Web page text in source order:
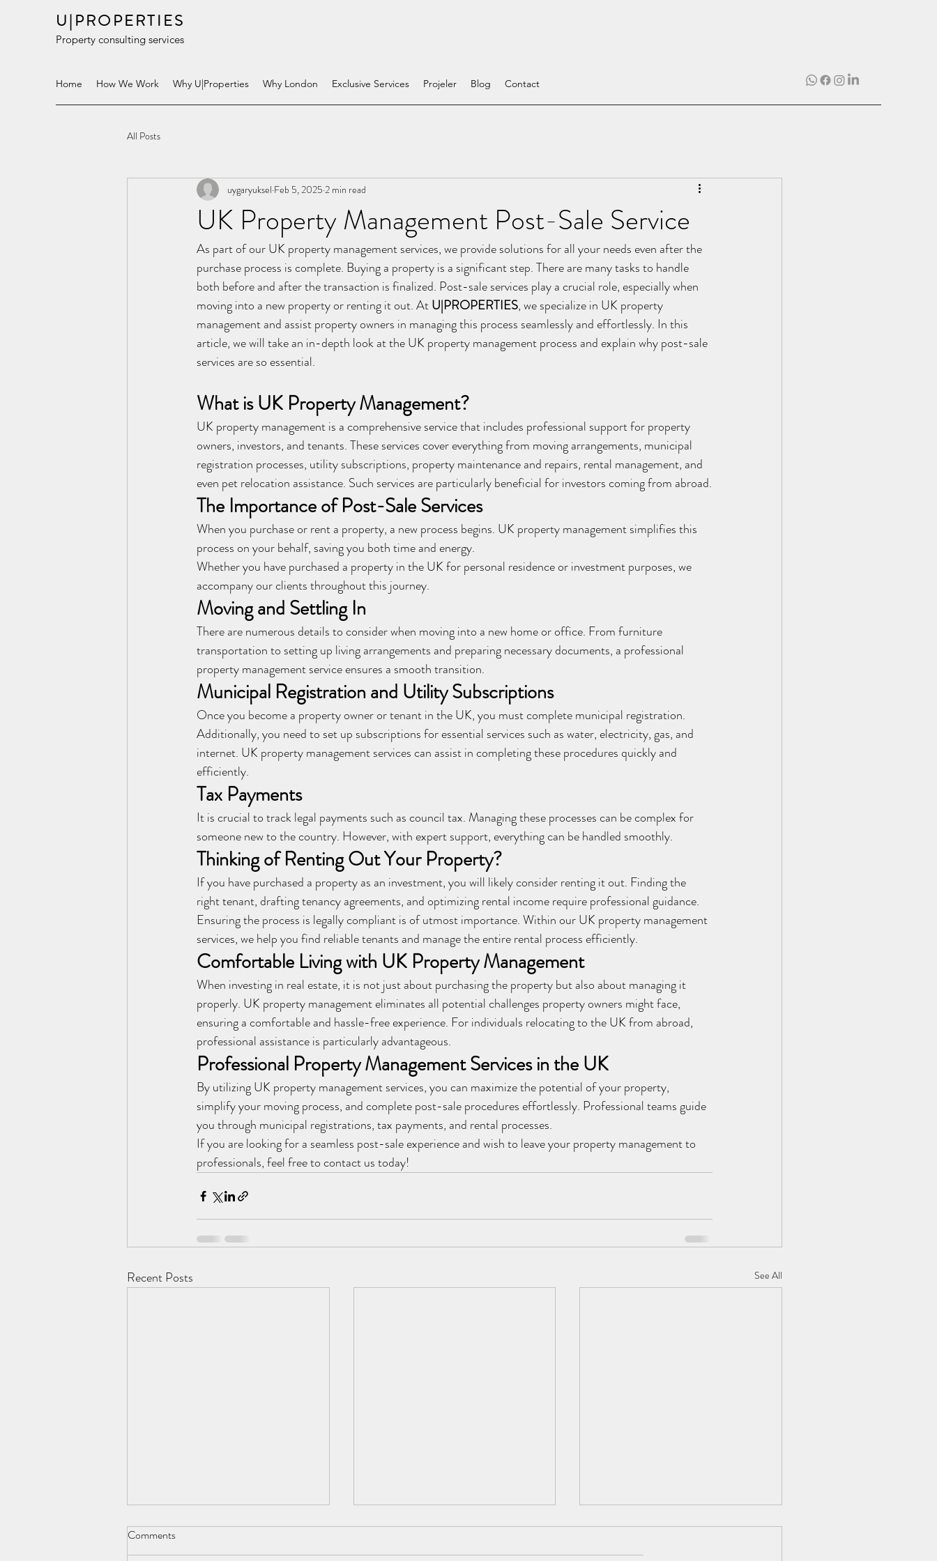
U|PROPERTIES
Property consulting services
Home How We Work Why U|Properties Why London Exclusive Services Projeler Blog Contact
All Posts
UK Property Management Post-Sale Service
uygaryuksel Feb 5, 2025 2 min read
As part of our UK property management services, we provide solutions for all your needs even after the
purchase process is complete. Buying a property is a significant step. There are many tasks to handle
both before and after the transaction is finalized. Post-sale services play a crucial role, especially when
moving into a new property or renting it out. At U|PROPERTIES, we specialize in UK property
management and assist property owners in managing this process seamlessly and effortlessly. In this
article, we will take an in-depth look at the UK property management process and explain why post-sale
services are so essential.
What is UK Property Management?
UK property management is a comprehensive service that includes professional support for property
owners, investors, and tenants. These services cover everything from moving arrangements, municipal
registration processes, utility subscriptions, property maintenance and repairs, rental management, and
even pet relocation assistance. Such services are particularly beneficial for investors coming from abroad.
The Importance of Post-Sale Services
When you purchase or rent a property, a new process begins. UK property management simplifies this
process on your behalf, saving you both time and energy.
Whether you have purchased a property in the UK for personal residence or investment purposes, we
accompany our clients throughout this journey.
Moving and Settling In
There are numerous details to consider when moving into a new home or office. From furniture
transportation to setting up living arrangements and preparing necessary documents, a professional
property management service ensures a smooth transition.
Municipal Registration and Utility Subscriptions
Once you become a property owner or tenant in the UK, you must complete municipal registration.
Additionally, you need to set up subscriptions for essential services such as water, electricity, gas, and
internet. UK property management services can assist in completing these procedures quickly and
efficiently.
Tax Payments
It is crucial to track legal payments such as council tax. Managing these processes can be complex for
someone new to the country. However, with expert support, everything can be handled smoothly.
Thinking of Renting Out Your Property?
If you have purchased a property as an investment, you will likely consider renting it out. Finding the
right tenant, drafting tenancy agreements, and optimizing rental income require professional guidance.
Ensuring the process is legally compliant is of utmost importance. Within our UK property management
services, we help you find reliable tenants and manage the entire rental process efficiently.
Comfortable Living with UK Property Management
When investing in real estate, it is not just about purchasing the property but also about managing it
properly. UK property management eliminates all potential challenges property owners might face,
ensuring a comfortable and hassle-free experience. For individuals relocating to the UK from abroad,
professional assistance is particularly advantageous.
Professional Property Management Services in the UK
By utilizing UK property management services, you can maximize the potential of your property,
simplify your moving process, and complete post-sale procedures effortlessly. Professional teams guide
you through municipal registrations, tax payments, and rental processes.
If you are looking for a seamless post-sale experience and wish to leave your property management to
professionals, feel free to contact us today!
Recent Posts See All
Comments